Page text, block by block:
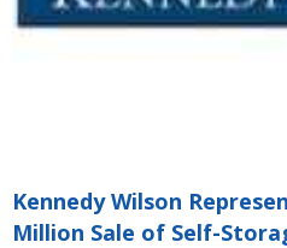
Kennedy Wilson
Million Sale of Self-